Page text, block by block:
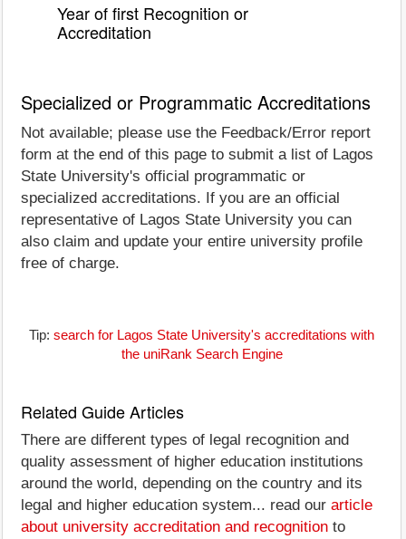
Year of first Recognition or
Accreditation
Specialized or Programmatic Accreditations
Not available; please use the Feedback/Error report
form at the end of this page to submit a list of Lagos
State University's official programmatic or
specialized accreditations. If you are an official
representative of Lagos State University you can
also claim and update your entire university profile
free of charge.
Tip: search for Lagos State University's accreditations with
the uniRank Search Engine
Related Guide Articles
There are different types of legal recognition and
quality assessment of higher education institutions
around the world, depending on the country and its
legal and higher education system... read our article
about university accreditation and recognition to